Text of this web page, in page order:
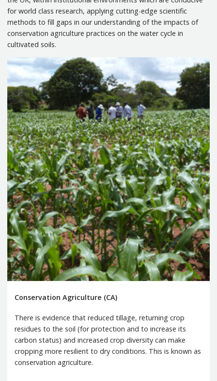
Associated Projects
Events
Contact us
for world class research, applying cutting-edge scientific
methods to fill gaps in our understanding of the impacts of
conservation agriculture practices on the water cycle in
cultivated soils.
Conservation Agriculture (CA)
There is evidence that reduced tillage, returning crop
residues to the soil (for protection and to increase its
carbon status) and increased crop diversity can make
cropping more resilient to dry conditions. This is known as
conservation agriculture.